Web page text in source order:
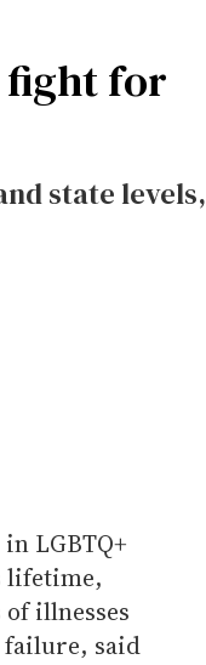
fight for
state levels,
LGBTQ+
lifetime,
of illnesses
failure, said